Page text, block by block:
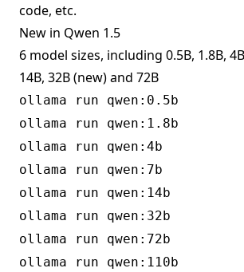
code, etc.
New in Qwen 1.5
6 model sizes, including 0.5B, 1.8B,
14B, 32B (new) and 72B
ollama run qwen:0.5b
ollama run qwen:1.8b
ollama run qwen:4b
ollama run qwen:7b
ollama run qwen:14b
ollama run qwen:32b
ollama run qwen:72b
ollama run qwen:110b